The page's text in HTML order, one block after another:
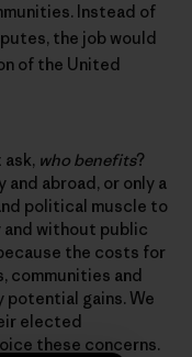
Instead of
the job would
of the United
ask, who benefits?
and abroad, or only a
political muscle to
without public
the costs for
communities and
potential gains. We
elected
these concerns.